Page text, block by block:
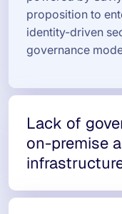
proposition to
identity-driven
governance
Lack of
on-premise